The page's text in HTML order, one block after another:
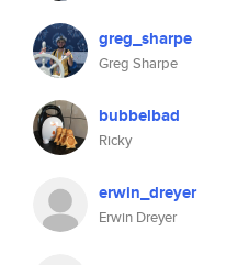
greg_sharpe
Greg Sharpe
bubbelbad
Ricky
erwin_dreyer
Erwin Dreyer